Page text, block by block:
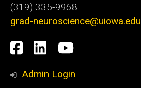
(319) 335-9968
grad-neuroscience@uiowa.edu
Social
Media
Facebook
LinkedInYouTube
Admin Login